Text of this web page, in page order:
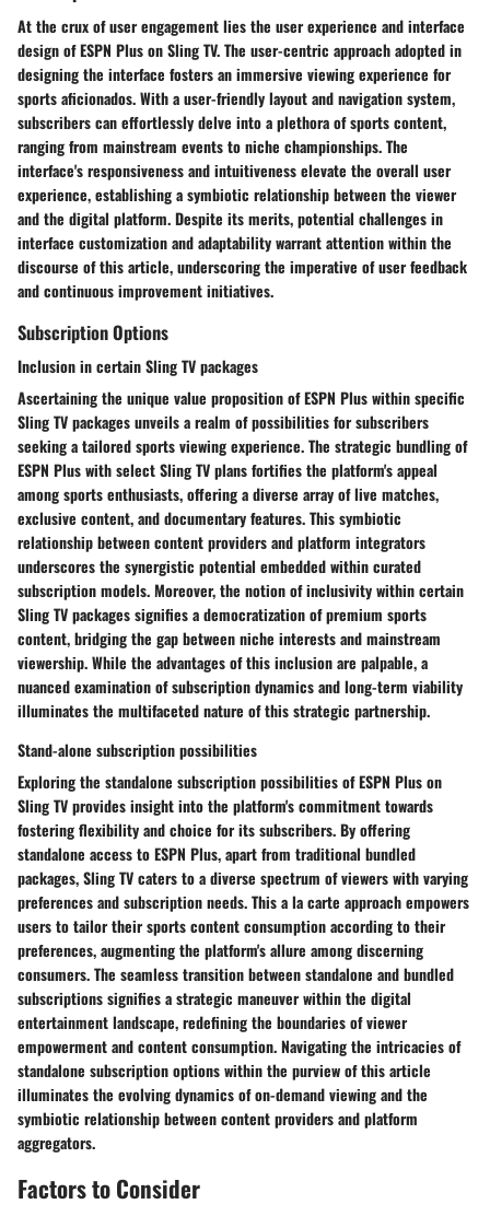
At the crux of user engagement lies the user experience and interface
design of ESPN Plus on Sling TV. The user-centric approach adopted in
designing the interface fosters an immersive viewing experience for
sports aficionados. With a user-friendly layout and navigation system,
subscribers can effortlessly delve into a plethora of sports content,
ranging from mainstream events to niche championships. The
interface's responsiveness and intuitiveness elevate the overall user
experience, establishing a symbiotic relationship between the viewer
and the digital platform. Despite its merits, potential challenges in
interface customization and adaptability warrant attention within the
discourse of this article, underscoring the imperative of user feedback
and continuous improvement initiatives.
Subscription Options
Inclusion in certain Sling TV packages
Ascertaining the unique value proposition of ESPN Plus within specific
Sling TV packages unveils a realm of possibilities for subscribers
seeking a tailored sports viewing experience. The strategic bundling of
ESPN Plus with select Sling TV plans fortifies the platform's appeal
among sports enthusiasts, offering a diverse array of live matches,
exclusive content, and documentary features. This symbiotic
relationship between content providers and platform integrators
underscores the synergistic potential embedded within curated
subscription models. Moreover, the notion of inclusivity within certain
Sling TV packages signifies a democratization of premium sports
content, bridging the gap between niche interests and mainstream
viewership. While the advantages of this inclusion are palpable, a
nuanced examination of subscription dynamics and long-term viability
illuminates the multifaceted nature of this strategic partnership.
Stand-alone subscription possibilities
Exploring the standalone subscription possibilities of ESPN Plus on
Sling TV provides insight into the platform's commitment towards
fostering flexibility and choice for its subscribers. By offering
standalone access to ESPN Plus, apart from traditional bundled
packages, Sling TV caters to a diverse spectrum of viewers with varying
preferences and subscription needs. This a la carte approach empowers
users to tailor their sports content consumption according to their
preferences, augmenting the platform's allure among discerning
consumers. The seamless transition between standalone and bundled
subscriptions signifies a strategic maneuver within the digital
entertainment landscape, redefining the boundaries of viewer
empowerment and content consumption. Navigating the intricacies of
standalone subscription options within the purview of this article
illuminates the evolving dynamics of on-demand viewing and the
symbiotic relationship between content providers and platform
aggregators.
Factors to Consider